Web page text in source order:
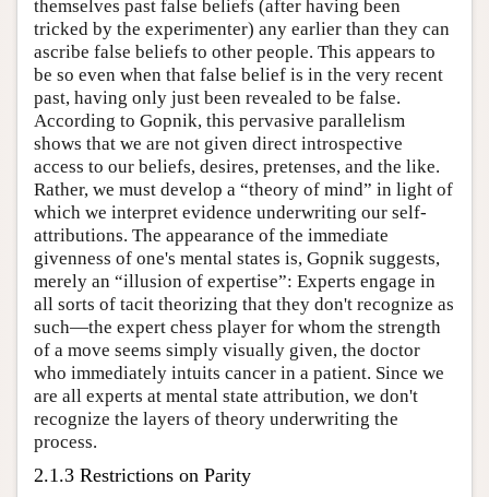
themselves past false beliefs (after having been
tricked by the experimenter) any earlier than they can
ascribe false beliefs to other people. This appears to
be so even when that false belief is in the very recent
past, having only just been revealed to be false.
According to Gopnik, this pervasive parallelism
shows that we are not given direct introspective
access to our beliefs, desires, pretenses, and the like.
Rather, we must develop a “theory of mind” in light of
which we interpret evidence underwriting our self-
attributions. The appearance of the immediate
givenness of one's mental states is, Gopnik suggests,
merely an “illusion of expertise”: Experts engage in
all sorts of tacit theorizing that they don't recognize as
such—the expert chess player for whom the strength
of a move seems simply visually given, the doctor
who immediately intuits cancer in a patient. Since we
are all experts at mental state attribution, we don't
recognize the layers of theory underwriting the
process.
2.1.3 Restrictions on Parity